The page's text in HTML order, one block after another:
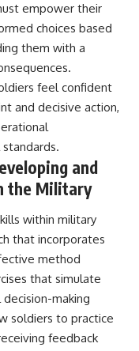
empower their
choices based
them with a
feel confident
and decisive action,
and
the Military
within military
that incorporates
method
that simulate
making
soldiers to practice
feedback